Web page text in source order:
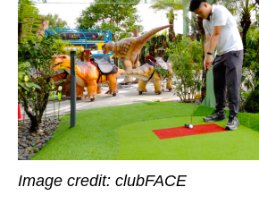
Image credit: clubFACE